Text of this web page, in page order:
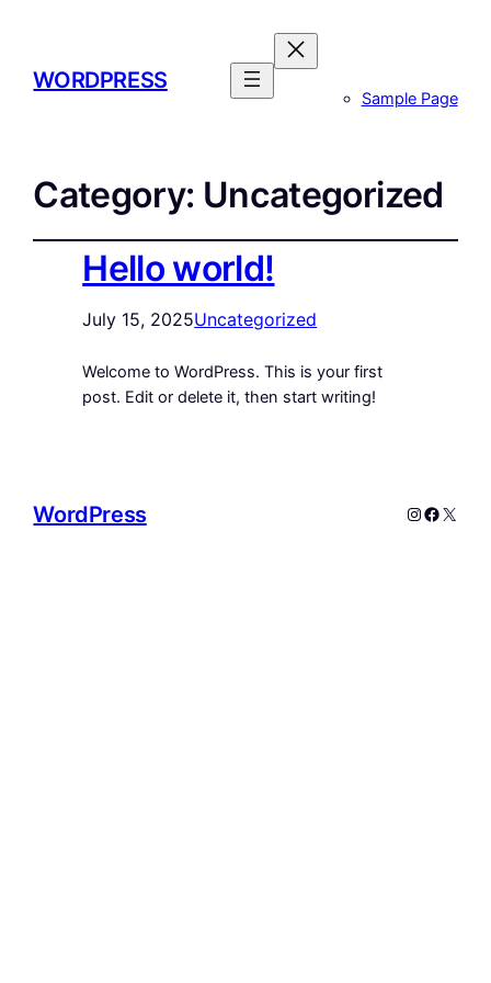
WORDPRESS
Sample Page
Category: Uncategorized
Hello world!
July 15, 2025Uncategorized
Welcome to WordPress. This is your first
post. Edit or delete it, then start writing!
WordPress Instagram
X